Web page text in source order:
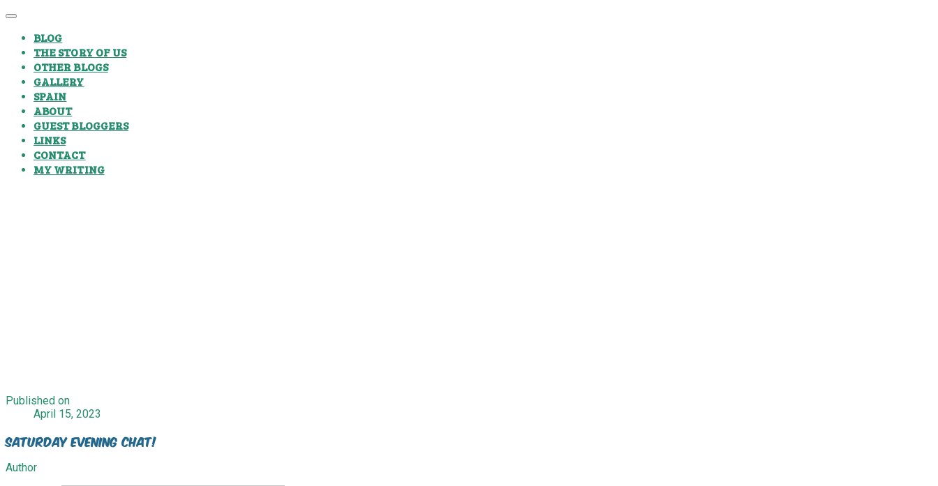
BLOG
THE STORY OF US
OTHER BLOGS
GALLERY
SPAIN
ABOUT
GUEST BLOGGERS
LINKS
CONTACT
MY WRITING
Published on
April 15, 2023
Saturday Evening Chat!
Author